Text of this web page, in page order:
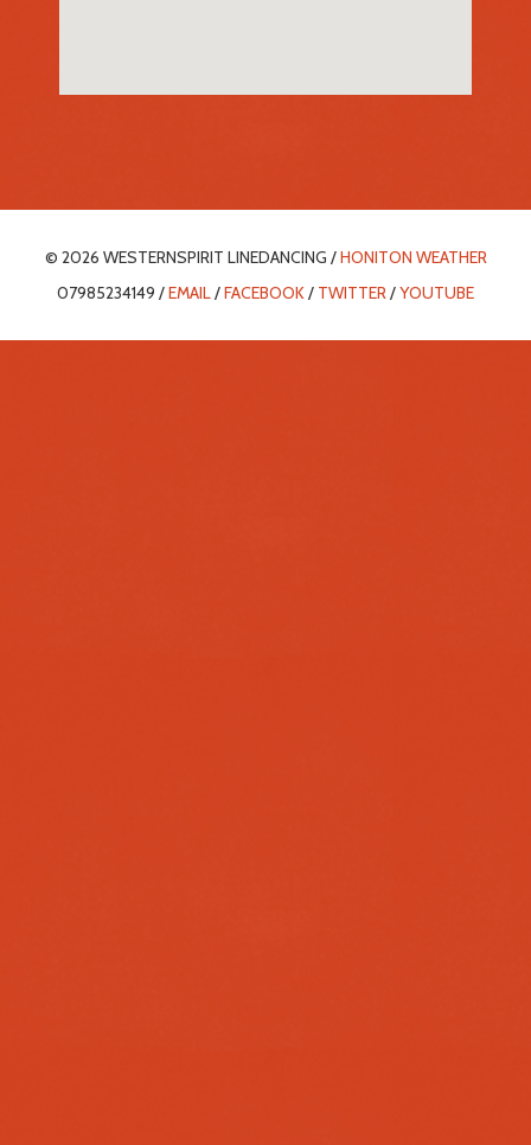
© 2026 WESTERNSPIRIT LINEDANCING /HONITON WEATHER
07985234149 /EMAIL/FACEBOOK/ TWITTER/YOUTUBE